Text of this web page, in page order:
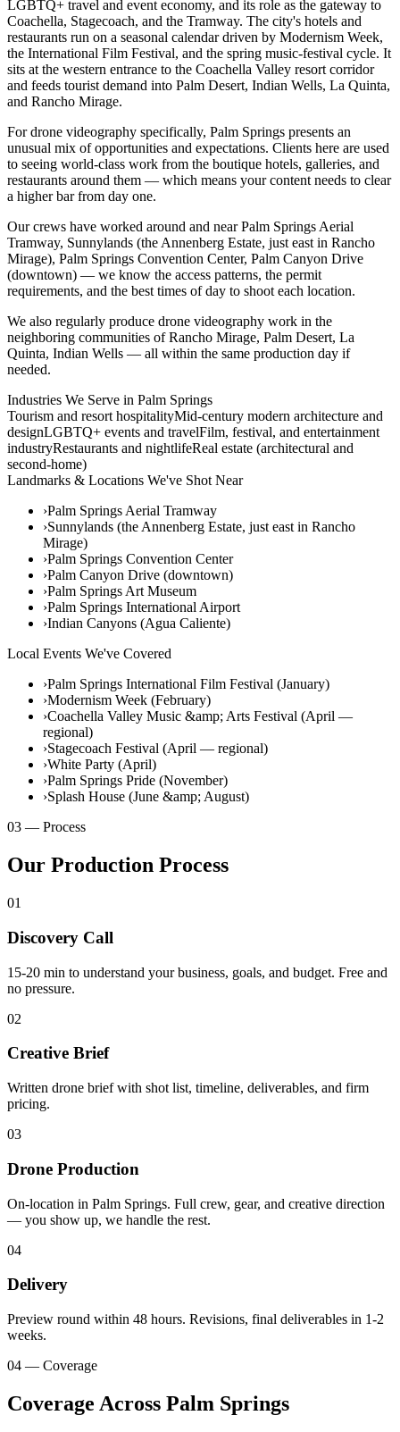
LGBTQ+ travel and event economy, and its role as the gateway to
Coachella, Stagecoach, and the Tramway. The city's hotels and
restaurants run on a seasonal calendar driven by Modernism Week,
the International Film Festival, and the spring music-festival cycle. It
sits at the western entrance to the Coachella Valley resort corridor
and feeds tourist demand into Palm Desert, Indian Wells, La Quinta,
and Rancho Mirage.
For drone videography specifically, Palm Springs presents an
unusual mix of opportunities and expectations. Clients here are used
to seeing world-class work from the boutique hotels, galleries, and
restaurants around them — which means your content needs to clear
a higher bar from day one.
Our crews have worked around and near Palm Springs Aerial
Tramway, Sunnylands (the Annenberg Estate, just east in Rancho
Mirage), Palm Springs Convention Center, Palm Canyon Drive
(downtown) — we know the access patterns, the permit
requirements, and the best times of day to shoot each location.
We also regularly produce drone videography work in the
neighboring communities of Rancho Mirage, Palm Desert, La
Quinta, Indian Wells — all within the same production day if
needed.
Industries We Serve in Palm Springs
Tourism and resort hospitalityMid-century modern architecture and
designLGBTQ+ events and travelFilm, festival, and entertainment
industryRestaurants and nightlifeReal estate (architectural and
second-home)
Landmarks & Locations We've Shot Near
›Palm Springs Aerial Tramway
›Sunnylands (the Annenberg Estate, just east in Rancho
Mirage)
›Palm Springs Convention Center
›Palm Canyon Drive (downtown)
›Palm Springs Art Museum
›Palm Springs International Airport
›Indian Canyons (Agua Caliente)
Local Events We've Covered
›Palm Springs International Film Festival (January)
›Modernism Week (February)
›Coachella Valley Music &amp; Arts Festival (April —
regional)
›Stagecoach Festival (April — regional)
›White Party (April)
›Palm Springs Pride (November)
›Splash House (June &amp; August)
03 — Process
Our Production Process
01
Discovery Call
15-20 min to understand your business, goals, and budget. Free and
no pressure.
02
Creative Brief
Written drone brief with shot list, timeline, deliverables, and firm
pricing.
03
Drone Production
On-location in Palm Springs. Full crew, gear, and creative direction
— you show up, we handle the rest.
04
Delivery
Preview round within 48 hours. Revisions, final deliverables in 1-2
weeks.
04 — Coverage
Coverage Across Palm Springs